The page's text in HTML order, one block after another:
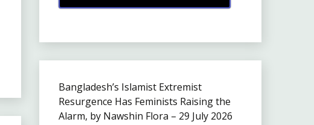
Bangladesh’s Islamist Extremist
Resurgence Has Feminists Raising the
Alarm, by Nawshin Flora – 29 July 2026